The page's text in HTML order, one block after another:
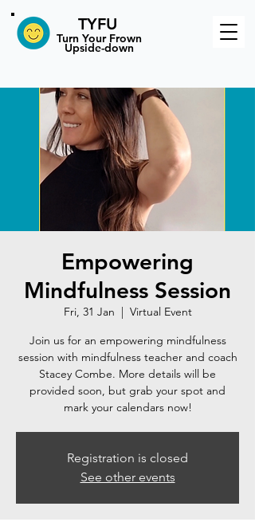
TYFU
​Turn Your Frown
Upside-down
Empowering
Mindfulness Session
Fri, 31 Jan
  |
Virtual Event
Join us for an empowering mindfulness
session with mindfulness teacher and coach
Stacey Combe. More details will be
provided soon, but grab your spot and
mark your calendars now!
Registration is closed
See other events